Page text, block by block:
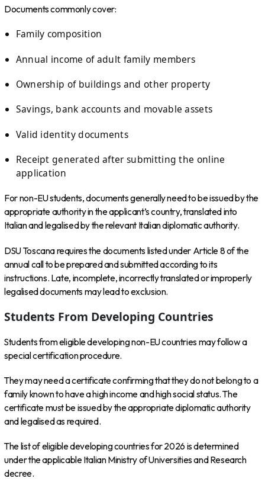
Documents commonly cover:
Family composition
Annual income of adult family members
Ownership of buildings and other property
Savings, bank accounts and movable assets
Valid identity documents
Receipt generated after submitting the online
application
For non-EU students, documents generally need to be issued by the
appropriate authority in the applicant’s country, translated into
Italian and legalised by the relevant Italian diplomatic authority.
DSU Toscana requires the documents listed under Article 8 of the
annual call to be prepared and submitted according to its
instructions. Late, incomplete, incorrectly translated or improperly
legalised documents may lead to exclusion.
Students From Developing Countries
Students from eligible developing non-EU countries may follow a
special certification procedure.
They may need a certificate confirming that they do not belong to a
family known to have a high income and high social status. The
certificate must be issued by the appropriate diplomatic authority
and legalised as required.
The list of eligible developing countries for 2026 is determined
under the applicable Italian Ministry of Universities and Research
decree.